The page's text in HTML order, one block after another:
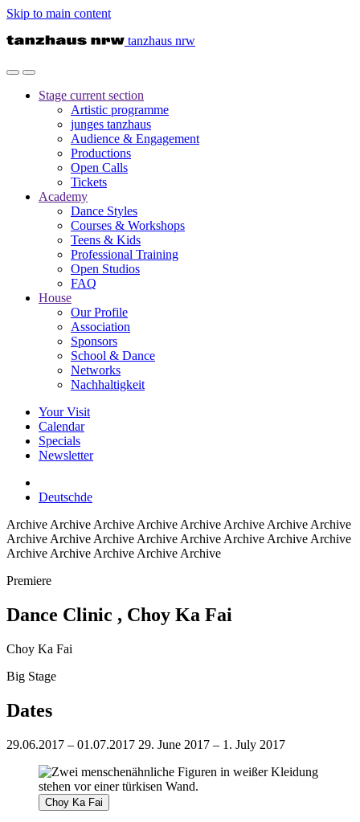
Skip to main content
tanzhaus nrw
Stage current section
Artistic programme
junges tanzhaus
Audience & Engagement
Productions
Open Calls
Tickets
Academy
Dance Styles
Courses & Workshops
Teens & Kids
Professional Training
Open Studios
FAQ
House
Our Profile
Association
Sponsors
School & Dance
Networks
Nachhaltigkeit
Your Visit
Calendar
Specials
Newsletter
Deutschde
Archive Archive Archive Archive Archive Archive Archive Archive
Archive Archive Archive Archive Archive Archive Archive Archive
Archive Archive Archive Archive Archive
Premiere
Dance Clinic , Choy Ka Fai
Choy Ka Fai
Big Stage
Dates
29.06.2017 – 01.07.2017 29. June 2017 – 1. July 2017
Choy Ka Fai